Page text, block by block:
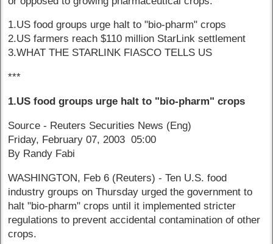
1.US food groups urge halt to "bio-pharm" crops
2.US farmers reach $110 million StarLink settlement
3.WHAT THE STARLINK FIASCO TELLS US
***
1.US food groups urge halt to "bio-pharm" crops
Source - Reuters Securities News (Eng)
Friday, February 07, 2003 05:00
By Randy Fabi
WASHINGTON, Feb 6 (Reuters) - Ten U.S. food
industry groups on Thursday urged the government to
halt "bio-pharm" crops until it implemented stricter
regulations to prevent accidental contamination of other
crops.